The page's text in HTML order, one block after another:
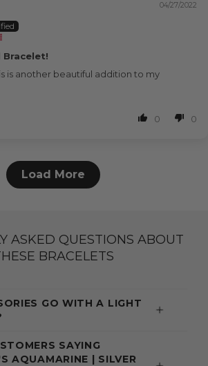
04/27/2022
is another beautiful addition to my
0 0
Load More
ASKED QUESTIONS ABOUT
BRACELETS
GO WITH A LIGHT
SAYING
AQUAMARINE | SILVER